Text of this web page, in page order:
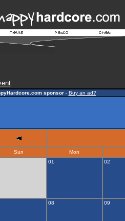
sponsor- Buy an ad?
Sun
Mon
01 02
08 09